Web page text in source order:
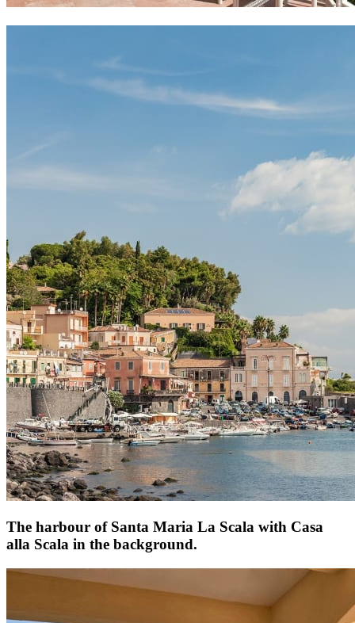
The harbour of Santa Maria La Scala with Casa
alla Scala in the background.